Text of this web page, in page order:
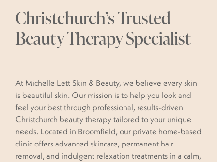
WAXING
DERMAPLANING
PEDICURES
MASSAGE
RED VEIN REMOVAL
SKIN TAG REMOVAL
SKIN HEALTH COACH & SKIN CONSULTATIONS
MY SUNSHINE
BLACK MAGIC TAN
BOOK NOW
Shop
Christchurch’s Trusted
Beauty Therapy Specialist
At Michelle Lett Skin & Beauty, we believe every skin
is beautiful skin. Our mission is to help you look and
feel your best through professional, results-driven
Christchurch beauty therapy tailored to your unique
needs. Located in Broomfield, our private home-based
clinic offers advanced skincare, permanent hair
removal, and indulgent relaxation treatments in a calm,